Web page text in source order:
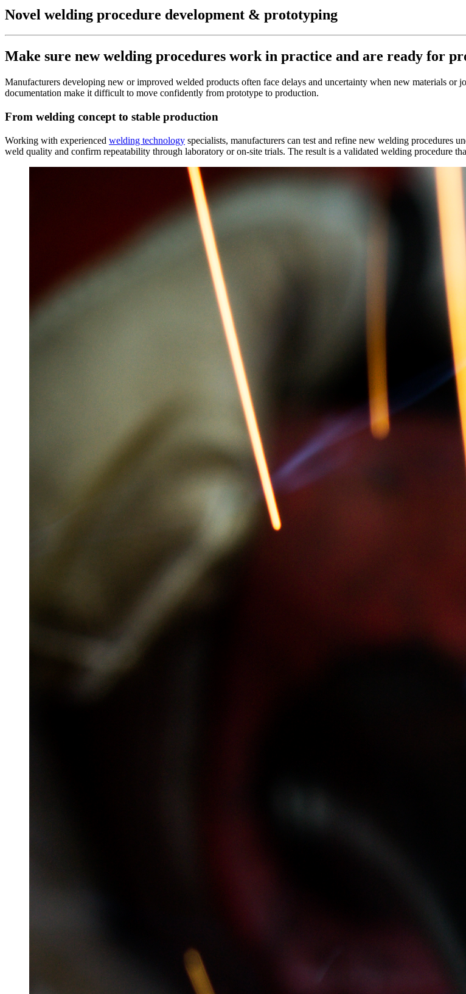
Novel welding procedure development & prototyping
Make sure new welding procedures work in practice and are ready for
Manufacturers developing new or improved welded products often face delays and uncertainty when new materials or
documentation make it difficult to move confidently from prototype to production.
From welding concept to stable production
Working with experienced welding technology specialists, manufacturers can test and refine new welding procedures
weld quality and confirm repeatability through laboratory or on-site trials. The result is a validated welding procedure